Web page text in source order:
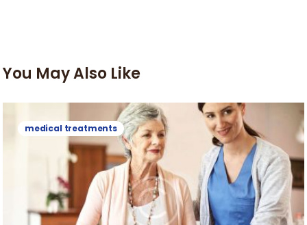
You May Also Like
medical treatments